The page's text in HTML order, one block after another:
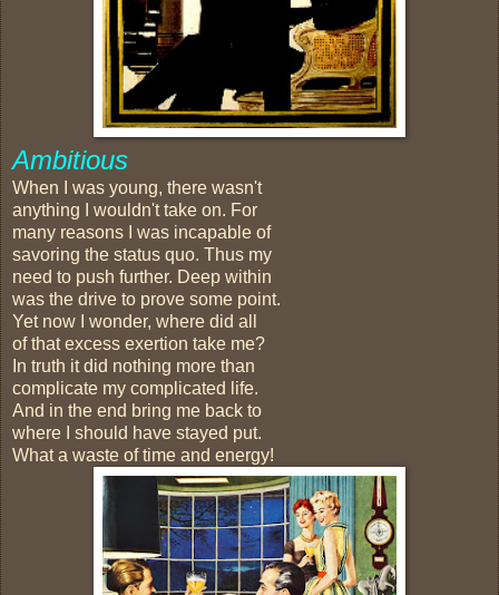
Ambitious
When I was young, there wasn't
anything I wouldn't take on. For
many reasons I was incapable of
savoring the status quo. Thus my
need to push further. Deep within
was the drive to prove some point.
Yet now I wonder, where did all
of that excess exertion take me?
In truth it did nothing more than
complicate my complicated life.
And in the end bring me back to
where I should have stayed put.
What a waste of time and energy!